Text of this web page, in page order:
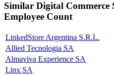
Similar Digital Commerce
Employee Count
LinkedStore Argentina S.R.L.
Allied Tecnologia SA
Almaviva Experience SA
Linx SA